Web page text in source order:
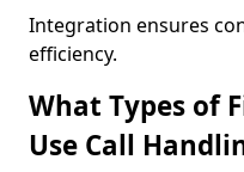
Integration ensures
efficiency.
What Types of
Use Call